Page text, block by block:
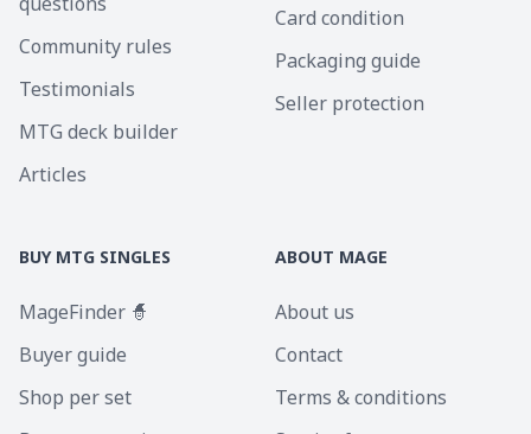
Community rules
Testimonials
MTG deck builder
Articles
Card condition
Packaging guide
Seller protection
BUY MTG SINGLES
MageFinder 🧙
Buyer guide
Shop per set
ABOUT MAGE
About us
Contact
Terms & conditions